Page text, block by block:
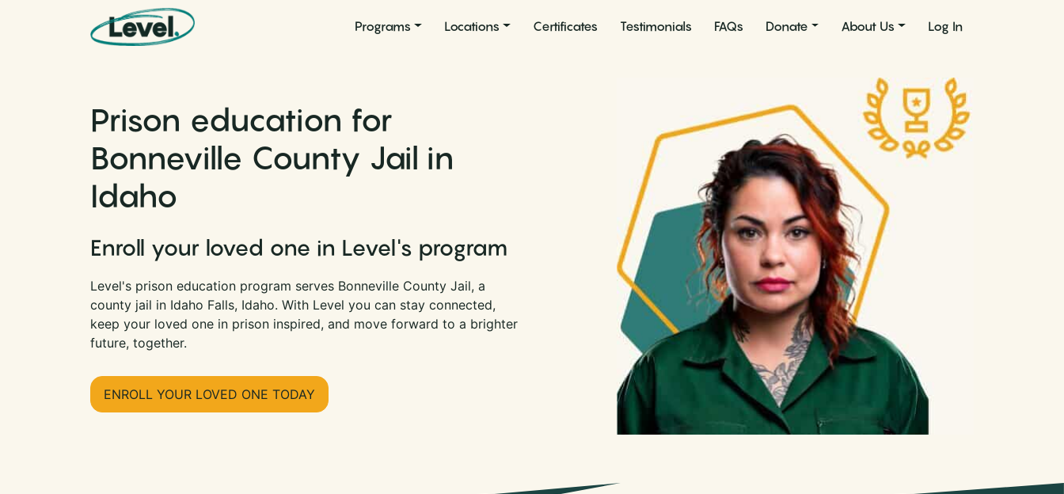
Main Navigation
Programs Locations Certificates Testimonials FAQs Donate About Us Log In
Prison education for
Bonneville County Jail in
Idaho
Enroll your loved one in Level's program
Level's prison education program serves Bonneville County Jail, a
county jail in Idaho Falls, Idaho. With Level you can stay connected,
keep your loved one in prison inspired, and move forward to a brighter
future, together.
ENROLL YOUR LOVED ONE TODAY